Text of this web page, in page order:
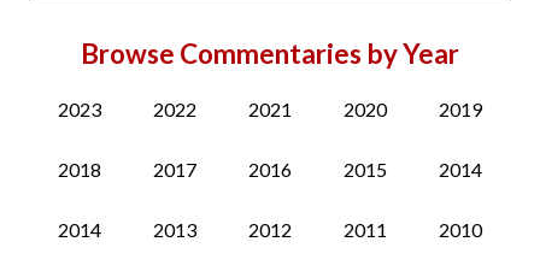
Browse Commentaries by Year
2023 2022 2021 2020 2019
2018 2017 2016 2015 2014
2014 2013 2012 2011 2010